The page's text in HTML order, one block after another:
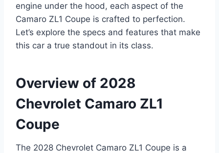
engine under the hood, each aspect of the
Camaro ZL1 Coupe is crafted to perfection.
Let’s explore the specs and features that make
this car a true standout in its class.
Overview of 2028
Chevrolet Camaro ZL1
Coupe
The 2028 Chevrolet Camaro ZL1 Coupe is a